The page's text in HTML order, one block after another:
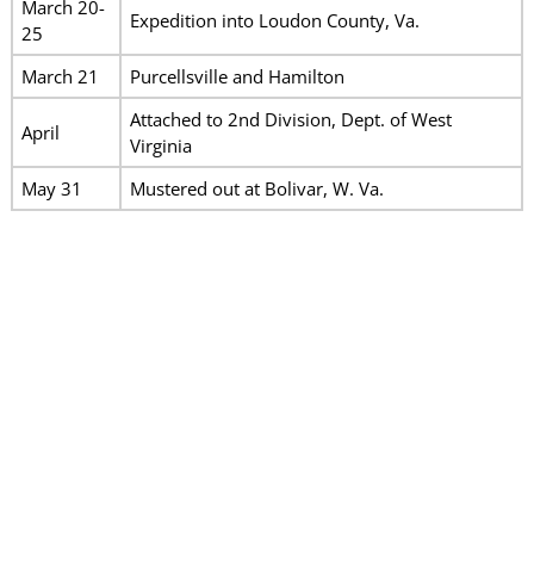
March 20-
25
Expedition into Loudon County, Va.
March 21 Purcellsville and Hamilton
April
Attached to 2nd Division, Dept. of West
Virginia
May 31
Mustered out at Bolivar, W. Va.